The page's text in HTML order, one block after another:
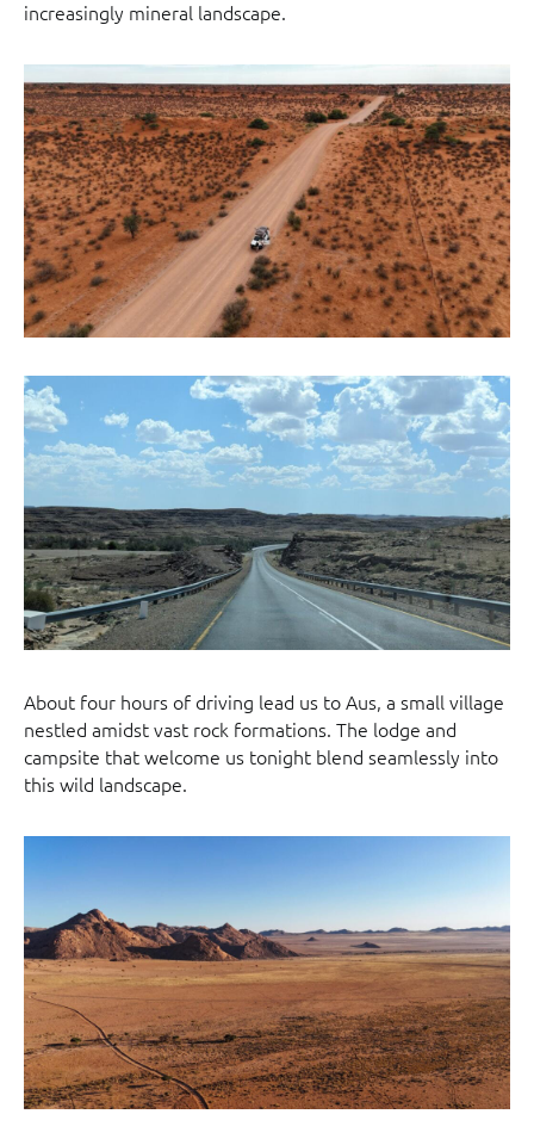
increasingly mineral landscape.
About four hours of driving lead us to Aus, a small village
nestled amidst vast rock formations. The lodge and
campsite that welcome us tonight blend seamlessly into
this wild landscape.